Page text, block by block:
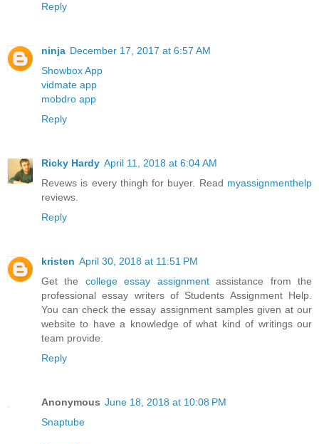
Reply
ninja December 17, 2017 at 6:57 AM
Showbox App
vidmate app
mobdro app
Reply
Ricky Hardy April 11, 2018 at 6:04 AM
Revews is every thingh for buyer. Read myassignmenthelp
reviews.
Reply
kristen April 30, 2018 at 11:51 PM
Get the college essay assignmentassistance from the
professional essay writers of Students Assignment Help.
You can check the essay assignment samples given at our
website to have a knowledge of what kind of writings our
team provide.
Reply
Anonymous June 18, 2018 at 10:08 PM
Snaptube